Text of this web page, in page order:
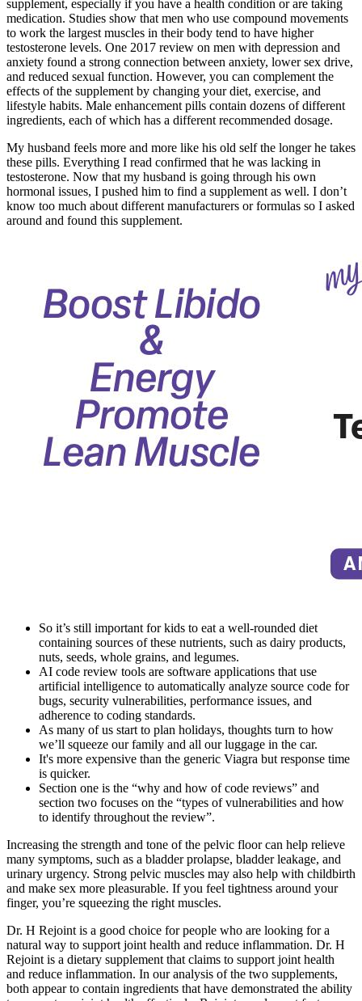
supplement, especially if you have a health condition or are taking
medication. Studies show that men who use compound movements
to work the largest muscles in their body tend to have higher
testosterone levels. One 2017 review on men with depression and
anxiety found a strong connection between anxiety, lower sex drive,
and reduced sexual function. However, you can complement the
effects of the supplement by changing your diet, exercise, and
lifestyle habits. Male enhancement pills contain dozens of different
ingredients, each of which has a different recommended dosage.
My husband feels more and more like his old self the longer he takes
these pills. Everything I read confirmed that he was lacking in
testosterone. Now that my husband is going through his own
hormonal issues, I pushed him to find a supplement as well. I don’t
know too much about different manufacturers or formulas so I asked
around and found this supplement.
So it’s still important for kids to eat a well-rounded diet
containing sources of these nutrients, such as dairy products,
nuts, seeds, whole grains, and legumes.
AI code review tools are software applications that use
artificial intelligence to automatically analyze source code for
bugs, security vulnerabilities, performance issues, and
adherence to coding standards.
As many of us start to plan holidays, thoughts turn to how
we’ll squeeze our family and all our luggage in the car.
It's more expensive than the generic Viagra but response time
is quicker.
Section one is the “why and how of code reviews” and
section two focuses on the “types of vulnerabilities and how
to identify throughout the review”.
Increasing the strength and tone of the pelvic floor can help relieve
many symptoms, such as a bladder prolapse, bladder leakage, and
urinary urgency. Strong pelvic muscles may also help with childbirth
and make sex more pleasurable. If you feel tightness around your
finger, you’re squeezing the right muscles.
Dr. H Rejoint is a good choice for people who are looking for a
natural way to support joint health and reduce inflammation. Dr. H
Rejoint is a dietary supplement that claims to support joint health
and reduce inflammation. In our analysis of the two supplements,
both appear to contain ingredients that have demonstrated the ability